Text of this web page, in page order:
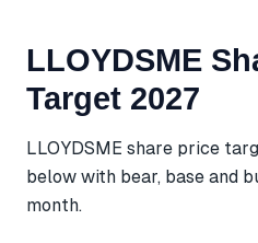
LLOYDSME
Target 2027
LLOYDSME share price
below with bear, base and
month.